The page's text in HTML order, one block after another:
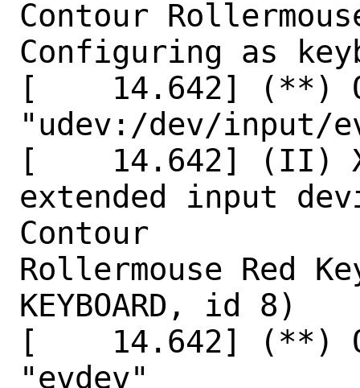
Contour
Configuring as
[    14.642] (**)
"udev:/dev/input/
[    14.642] (II)
extended input
Contour
Rollermouse Red
KEYBOARD, id 8)
[    14.642] (**)
"evdev"